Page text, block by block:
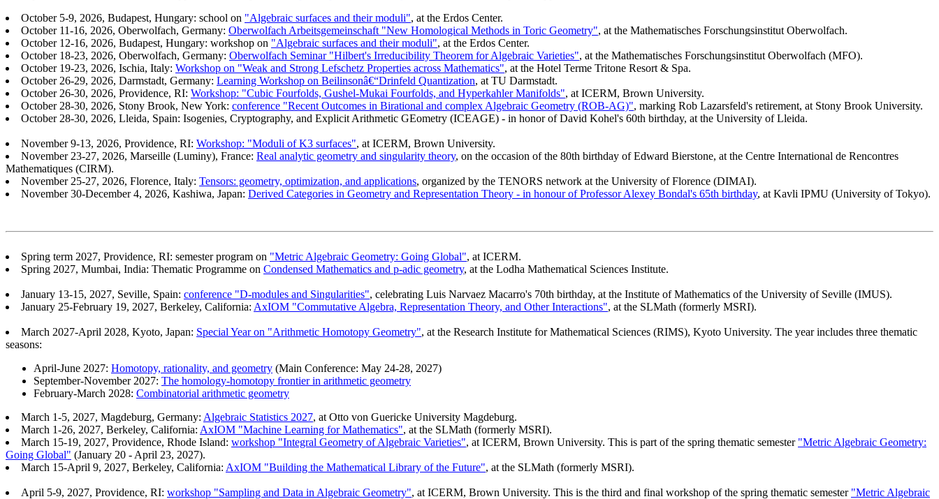
October 5-9, 2026, Budapest, Hungary: school on "Algebraic surfaces and their moduli", at the Erdos Center.
October 11-16, 2026, Oberwolfach, Germany: Oberwolfach Arbeitsgemeinschaft "New Homological Methods in Toric Geometry", at the Mathematisches Forschungsinstitut Oberwolfach.
October 12-16, 2026, Budapest, Hungary: workshop on "Algebraic surfaces and their moduli", at the Erdos Center.
October 18-23, 2026, Oberwolfach, Germany: Oberwolfach Seminar "Hilbert's Irreducibility Theorem for Algebraic Varieties", at the Mathematisches Forschungsinstitut Oberwolfach (MFO).
October 19-23, 2026, Ischia, Italy: Workshop on "Weak and Strong Lefschetz Properties across Mathematics", at the Hotel Terme Tritone Resort & Spa.
October 26-29, 2026, Darmstadt, Germany: Learning Workshop on Beilinsonâ€“Drinfeld Quantization, at TU Darmstadt.
October 26-30, 2026, Providence, RI: Workshop: "Cubic Fourfolds, Gushel-Mukai Fourfolds, and Hyperkahler Manifolds", at ICERM, Brown University.
October 28-30, 2026, Stony Brook, New York: conference "Recent Outcomes in Birational and complex Algebraic Geometry (ROB-AG)", marking Rob Lazarsfeld's retirement, at Stony Brook University.
October 28-30, 2026, Lleida, Spain: Isogenies, Cryptography, and Explicit Arithmetic GEometry (ICEAGE) - in honor of David Kohel's 60th birthday, at the University of Lleida.
November 9-13, 2026, Providence, RI: Workshop: "Moduli of K3 surfaces", at ICERM, Brown University.
November 23-27, 2026, Marseille (Luminy), France: Real analytic geometry and singularity theory, on the occasion of the 80th birthday of Edward Bierstone, at the Centre International de Rencontres
Mathematiques (CIRM).
November 25-27, 2026, Florence, Italy: Tensors: geometry, optimization, and applications, organized by the TENORS network at the University of Florence (DIMAI).
November 30-December 4, 2026, Kashiwa, Japan: Derived Categories in Geometry and Representation Theory - in honour of Professor Alexey Bondal's 65th birthday, at Kavli IPMU (University of Tokyo).
Spring term 2027, Providence, RI: semester program on "Metric Algebraic Geometry: Going Global", at ICERM.
Spring 2027, Mumbai, India: Thematic Programme on Condensed Mathematics and p-adic geometry, at the Lodha Mathematical Sciences Institute.
January 13-15, 2027, Seville, Spain: conference "D-modules and Singularities", celebrating Luis Narvaez Macarro's 70th birthday, at the Institute of Mathematics of the University of Seville (IMUS).
January 25-February 19, 2027, Berkeley, California: AxIOM "Commutative Algebra, Representation Theory, and Other Interactions", at the SLMath (formerly MSRI).
March 2027-April 2028, Kyoto, Japan: Special Year on "Arithmetic Homotopy Geometry", at the Research Institute for Mathematical Sciences (RIMS), Kyoto University. The year includes three thematic
seasons:
April-June 2027: Homotopy, rationality, and geometry (Main Conference: May 24-28, 2027)
September-November 2027: The homology-homotopy frontier in arithmetic geometry
February-March 2028: Combinatorial arithmetic geometry
March 1-5, 2027, Magdeburg, Germany: Algebraic Statistics 2027, at Otto von Guericke University Magdeburg.
March 1-26, 2027, Berkeley, California: AxIOM "Machine Learning for Mathematics", at the SLMath (formerly MSRI).
March 15-19, 2027, Providence, Rhode Island: workshop "Integral Geometry of Algebraic Varieties", at ICERM, Brown University. This is part of the spring thematic semester "Metric Algebraic Geometry:
Going Global" (January 20 - April 23, 2027).
March 15-April 9, 2027, Berkeley, California: AxIOM "Building the Mathematical Library of the Future", at the SLMath (formerly MSRI).
April 5-9, 2027, Providence, RI: workshop "Sampling and Data in Algebraic Geometry", at ICERM, Brown University. This is the third and final workshop of the spring thematic semester "Metric Algebraic